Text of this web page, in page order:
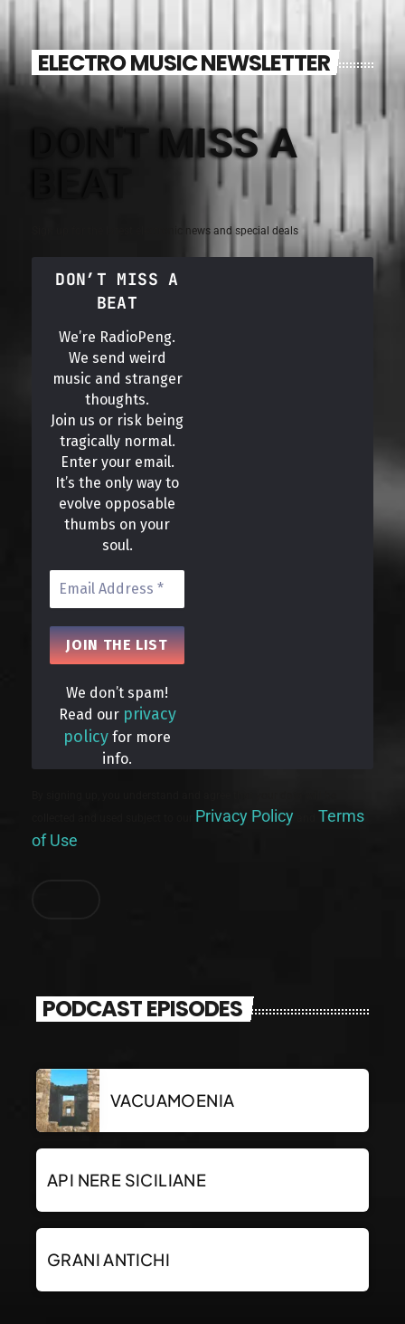
ELECTRO MUSIC NEWSLETTER
DON'T MISS A
Sign up for the latest electronic news and special deals
DON’T MISS A
BEAT
We’re RadioPeng.
We send weird
music and stranger
thoughts.
Join us or risk being
tragically normal.
Enter your email.
It’s the only way to
evolve opposable
thumbs on your
soul.
We don’t spam!
Read our privacy
policy for more
info.
Privacy Policy
Terms
of Use
PODCAST EPISODES
VACUAMOENIA
API NERE SICILIANE
GRANI ANTICHI